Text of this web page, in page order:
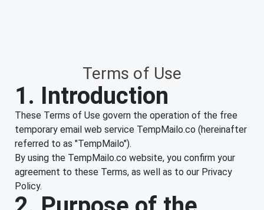
Terms of Use
1. Introduction
These Terms of Use govern the operation of the free
temporary email web service TempMailo.co (hereinafter
referred to as "TempMailo").
By using the TempMailo.co website, you confirm your
agreement to these Terms, as well as to our Privacy
Policy.